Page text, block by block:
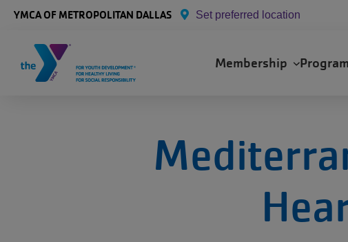
YMCA OF METROPOLITAN DALLAS Set preferred location
navigation
Membership